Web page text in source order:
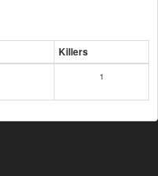
Killers
1